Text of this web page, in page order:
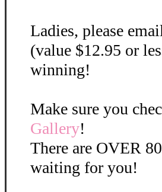
Ladies, please
(value $12.95 or
winning!
Make sure you
Gallery!
There are OVER
waiting for you!